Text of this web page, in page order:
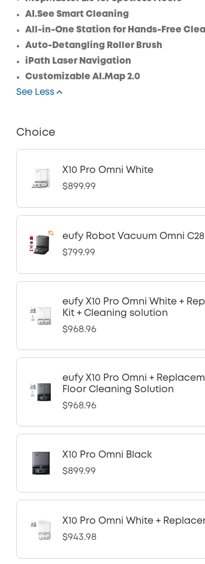
AI.See Smart Cleaning
All-in-One Station for Hands-Free
Auto-Detangling Roller Brush
iPath Laser Navigation
Customizable AI.Map 2.0
See Less
Choice
X10 Pro Omni White
$899.99
eufy Robot Vacuum Omni C28
$799.99
eufy X10 Pro Omni White +
Kit + Cleaning solution
$968.96
eufy X10 Pro Omni +
Floor Cleaning Solution
$968.96
X10 Pro Omni Black
$899.99
X10 Pro Omni White +
$943.98